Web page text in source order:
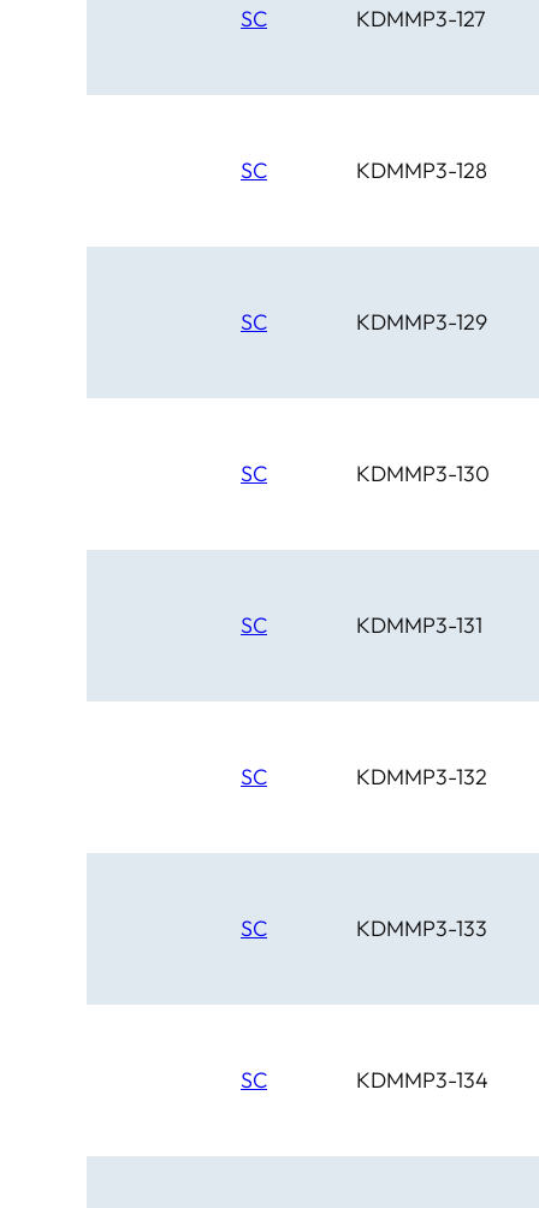
SC KDMMP3-127
SC KDMMP3-128
SC KDMMP3-129
SC KDMMP3-130
SC KDMMP3-131
SC KDMMP3-132
SC KDMMP3-133
SC KDMMP3-134